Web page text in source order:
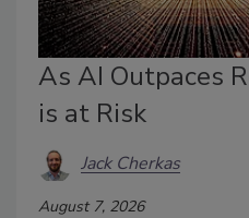
As AI Outpaces
is at Risk
Jack Cherkas
August 7, 2026